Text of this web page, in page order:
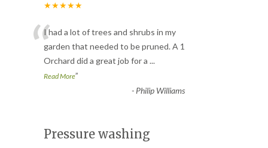
★★★★★
“I had a lot of trees and shrubs in my
garden that needed to be pruned. A 1
Orchard did a great job for a ...
Read More”
-Philip Williams
Pressure washing